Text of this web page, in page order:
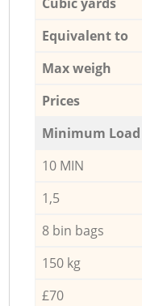
Equivalent to
Max weigh
Prices
Minimum Load
10 MIN
1,5
8 bin bags
150 kg
£70